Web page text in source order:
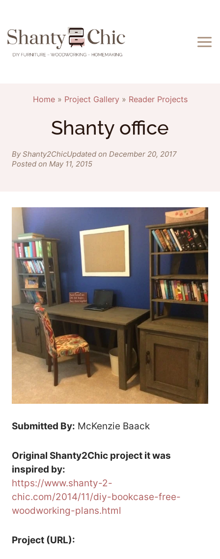
content
Home» Project Gallery» Reader Projects
Shanty office
By Shanty2ChicUpdated on December 20, 2017
Posted on May 11, 2015
Submitted By: McKenzie Baack
Original Shanty2Chic project it was
inspired by:
https://www.shanty-2-
chic.com/2014/11/diy-bookcase-free-
woodworking-plans.html
Project (URL):